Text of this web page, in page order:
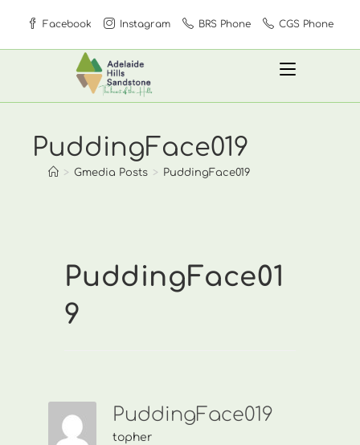
content
Facebook Instagram BRS Phone CGS Phone
PuddingFace019
> Gmedia Posts > PuddingFace019
PuddingFace01
9
PuddingFace019
topher